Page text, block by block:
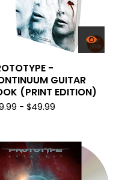
-
GUITAR
(PRINT EDITION)
- $49.99